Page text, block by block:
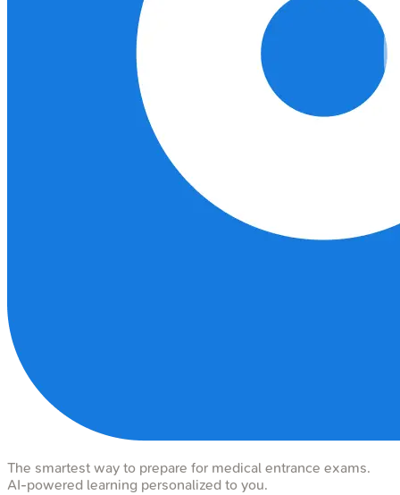
The smartest way to prepare for medical entrance exams.
AI-powered learning personalized to you.